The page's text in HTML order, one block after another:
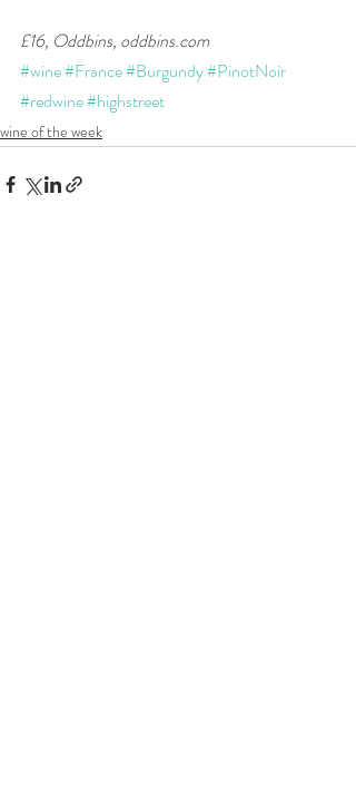
£16, Oddbins, oddbins.com
#wine#France#Burgundy#PinotNoir
#redwine#highstreet
wine of the week